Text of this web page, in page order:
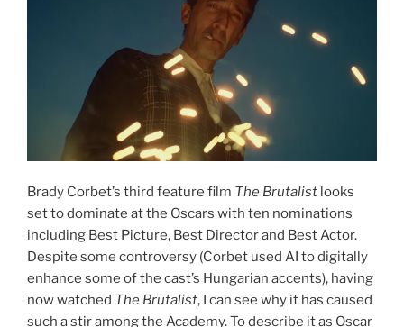
Brady Corbet’s third feature film The Brutalist looks
set to dominate at the Oscars with ten nominations
including Best Picture, Best Director and Best Actor.
Despite some controversy (Corbet used AI to digitally
enhance some of the cast’s Hungarian accents), having
now watched The Brutalist, I can see why it has caused
such a stir among the Academy. To describe it as Oscar